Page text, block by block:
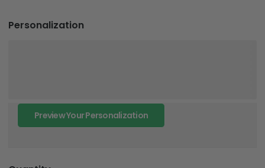
Personalization
Preview Your Personalization